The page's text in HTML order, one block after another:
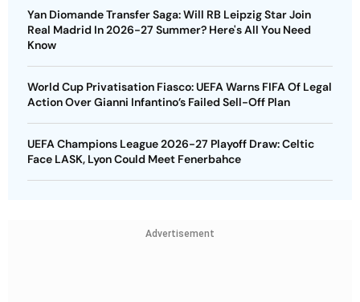
Yan Diomande Transfer Saga: Will RB Leipzig Star Join
Real Madrid In 2026-27 Summer? Here's All You Need
Know
World Cup Privatisation Fiasco: UEFA Warns FIFA Of Legal
Action Over Gianni Infantino’s Failed Sell-Off Plan
UEFA Champions League 2026-27 Playoff Draw: Celtic
Face LASK, Lyon Could Meet Fenerbahce
Advertisement